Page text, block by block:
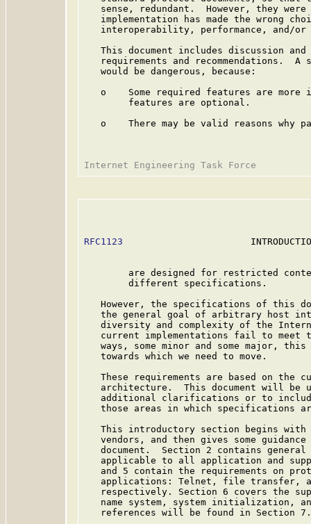
sense, redundant.  However, they
implementation has made the wrong
interoperability, performance, and/or
This document includes discussion
requirements and recommendations.  A
   would be dangerous, because:
o    Some required features are more
        features are optional.
o    There may be valid reasons why
RFC1123
are designed for restricted
        different specifications.
However, the specifications of this
the general goal of arbitrary host
diversity and complexity of the
current implementations fail to meet
ways, some minor and some major,
   towards which we need to move.
These requirements are based on the
architecture.  This document will be
additional clarifications or to
those areas in which specifications
This introductory section begins
vendors, and then gives some
document.  Section 2 contains general
applicable to all application and
and 5 contain the requirements on
applications: Telnet, file transfer,
respectively. Section 6 covers the
name system, system initialization,
   references will be found in Section 7.